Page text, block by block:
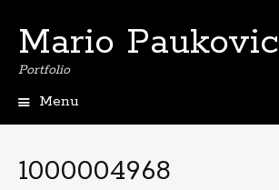
Mario Paukovic
Portfolio
Menu
1000004968